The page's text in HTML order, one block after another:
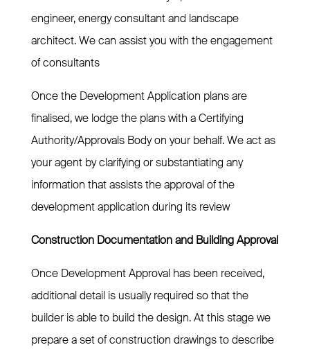
engineer, energy consultant and landscape
architect. We can assist you with the engagement
of consultants
Once the Development Application plans are
finalised, we lodge the plans with a Certifying
Authority/Approvals Body on your behalf. We act as
your agent by clarifying or substantiating any
information that assists the approval of the
development application during its review
Construction Documentation and Building Approval
Once Development Approval has been received,
additional detail is usually required so that the
builder is able to build the design. At this stage we
prepare a set of construction drawings to describe